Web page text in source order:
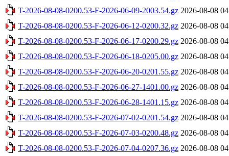
T-2026-08-08-0200.53-F-2026-06-09-2003.54.gz 2026-08-08
T-2026-08-08-0200.53-F-2026-06-12-0200.32.gz 2026-08-08
T-2026-08-08-0200.53-F-2026-06-17-0200.29.gz 2026-08-08
T-2026-08-08-0200.53-F-2026-06-18-0205.00.gz 2026-08-08
T-2026-08-08-0200.53-F-2026-06-20-0201.55.gz 2026-08-08
T-2026-08-08-0200.53-F-2026-06-27-1401.00.gz 2026-08-08
T-2026-08-08-0200.53-F-2026-06-28-1401.15.gz 2026-08-08
T-2026-08-08-0200.53-F-2026-07-02-0201.54.gz 2026-08-08
T-2026-08-08-0200.53-F-2026-07-03-0200.48.gz 2026-08-08
T-2026-08-08-0200.53-F-2026-07-04-0207.36.gz 2026-08-08